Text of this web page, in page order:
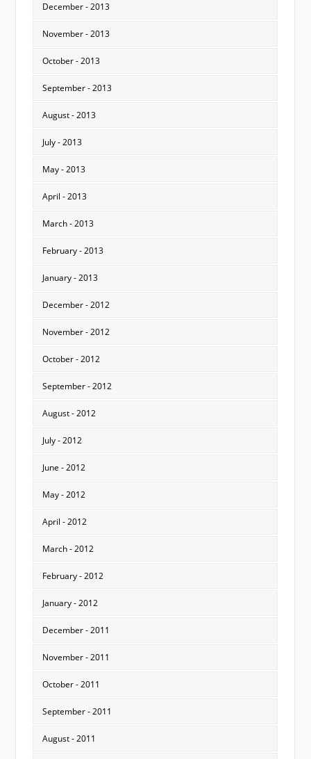
December - 2013
November - 2013
October - 2013
September - 2013
August - 2013
July - 2013
May - 2013
April - 2013
March - 2013
February - 2013
January - 2013
December - 2012
November - 2012
October - 2012
September - 2012
August - 2012
July - 2012
June - 2012
May - 2012
April - 2012
March - 2012
February - 2012
January - 2012
December - 2011
November - 2011
October - 2011
September - 2011
August - 2011